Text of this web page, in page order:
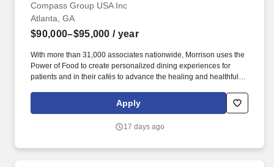
Compass Group USA Inc
Atlanta, GA
$90,000–$95,000 / year
With more than 31,000 associates nationwide, Morrison uses the
Power of Food to create personalized dining experiences for
patients and in their cafés to advance the healing and healthful
Healthcare company, is a leader in healthcare food and nutrition
services company, serving more than 1,000 hospitals and
Apply
17 days ago